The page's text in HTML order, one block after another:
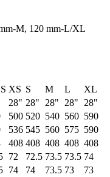
M, 120 mm-L/XL
XS S M L
XL
28" 28" 28" 28"
28"
500 520 540 560 590
536 545 560 575 590
408 408 408 408 408
72 72.5 73.5 73.5 74
74 74 73.5 73
73